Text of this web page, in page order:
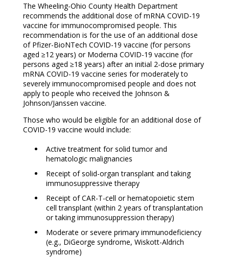
The Wheeling-Ohio County Health Department
recommends the additional dose of mRNA COVID-19
vaccine for immunocompromised people. This
recommendation is for the use of an additional dose
of Pfizer-BioNTech COVID-19 vaccine (for persons
aged ≥12 years) or Moderna COVID-19 vaccine (for
persons aged ≥18 years) after an initial 2-dose primary
mRNA COVID-19 vaccine series for moderately to
severely immunocompromised people and does not
apply to people who received the Johnson &
Johnson/Janssen vaccine.
Those who would be eligible for an additional dose of
COVID-19 vaccine would include:
Active treatment for solid tumor and
hematologic malignancies
Receipt of solid-organ transplant and taking
immunosuppressive therapy
Receipt of CAR-T-cell or hematopoietic stem
cell transplant (within 2 years of transplantation
or taking immunosuppression therapy)
Moderate or severe primary immunodeficiency
(e.g., DiGeorge syndrome, Wiskott-Aldrich
syndrome)